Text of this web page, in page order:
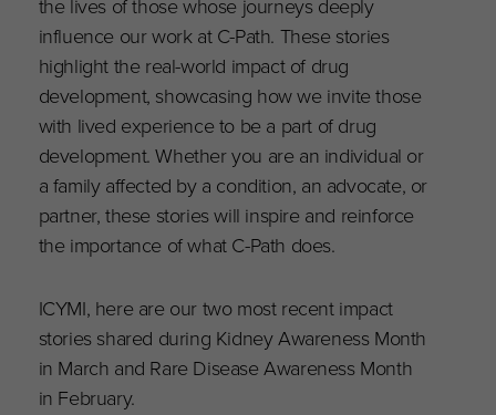
the lives of those whose journeys deeply
influence our work at C-Path. These stories
highlight the real-world impact of drug
development, showcasing how we invite those
with lived experience to be a part of drug
development. Whether you are an individual or
a family affected by a condition, an advocate, or
partner, these stories will inspire and reinforce
the importance of what C-Path does.
ICYMI, here are our two most recent impact
stories shared during Kidney Awareness Month
in March and Rare Disease Awareness Month
in February.